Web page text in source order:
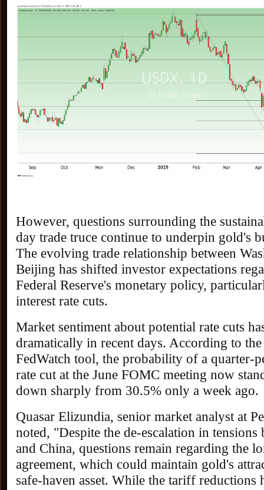
However, questions surrounding the
day trade truce continue to underpin gold's
The evolving trade relationship between
Beijing has shifted investor expectations
Federal Reserve's monetary policy,
interest rate cuts.
Market sentiment about potential rate cuts
dramatically in recent days. According to
FedWatch tool, the probability of a quarter-
rate cut at the June FOMC meeting now
down sharply from 30.5% only a week ago.
Quasar Elizundia, senior market analyst at
noted, "Despite the de-escalation in tensions
and China, questions remain regarding the
agreement, which could maintain gold's
safe-haven asset. While the tariff reductions